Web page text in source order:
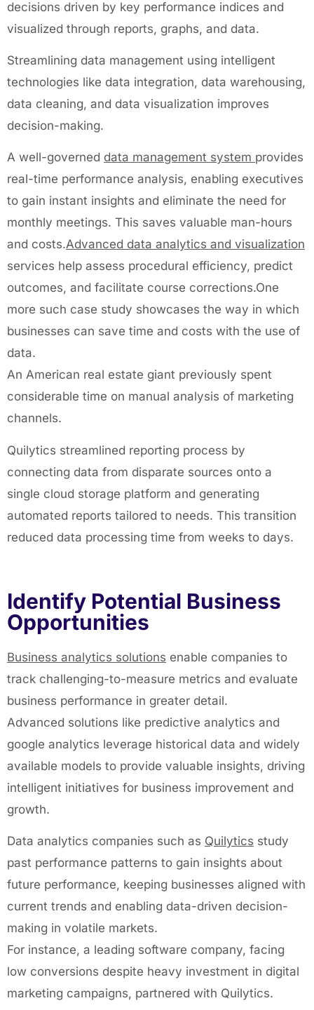
decisions driven by key performance indices and
visualized through reports, graphs, and data.
Streamlining data management using intelligent
technologies like data integration, data warehousing,
data cleaning, and data visualization improves
decision-making.
A well-governed data management system provides
real-time performance analysis, enabling executives
to gain instant insights and eliminate the need for
monthly meetings. This saves valuable man-hours
and costs.Advanced data analytics and visualization
services help assess procedural efficiency, predict
outcomes, and facilitate course corrections.One
more such case study showcases the way in which
businesses can save time and costs with the use of
data.
An American real estate giant previously spent
considerable time on manual analysis of marketing
channels.
Quilytics streamlined reporting process by
connecting data from disparate sources onto a
single cloud storage platform and generating
automated reports tailored to needs. This transition
reduced data processing time from weeks to days.
Identify Potential Business
Opportunities
Business analytics solutions enable companies to
track challenging-to-measure metrics and evaluate
business performance in greater detail.
Advanced solutions like predictive analytics and
google analytics leverage historical data and widely
available models to provide valuable insights, driving
intelligent initiatives for business improvement and
growth.
Data analytics companies such as Quilytics study
past performance patterns to gain insights about
future performance, keeping businesses aligned with
current trends and enabling data-driven decision-
making in volatile markets.
For instance, a leading software company, facing
low conversions despite heavy investment in digital
marketing campaigns, partnered with Quilytics.